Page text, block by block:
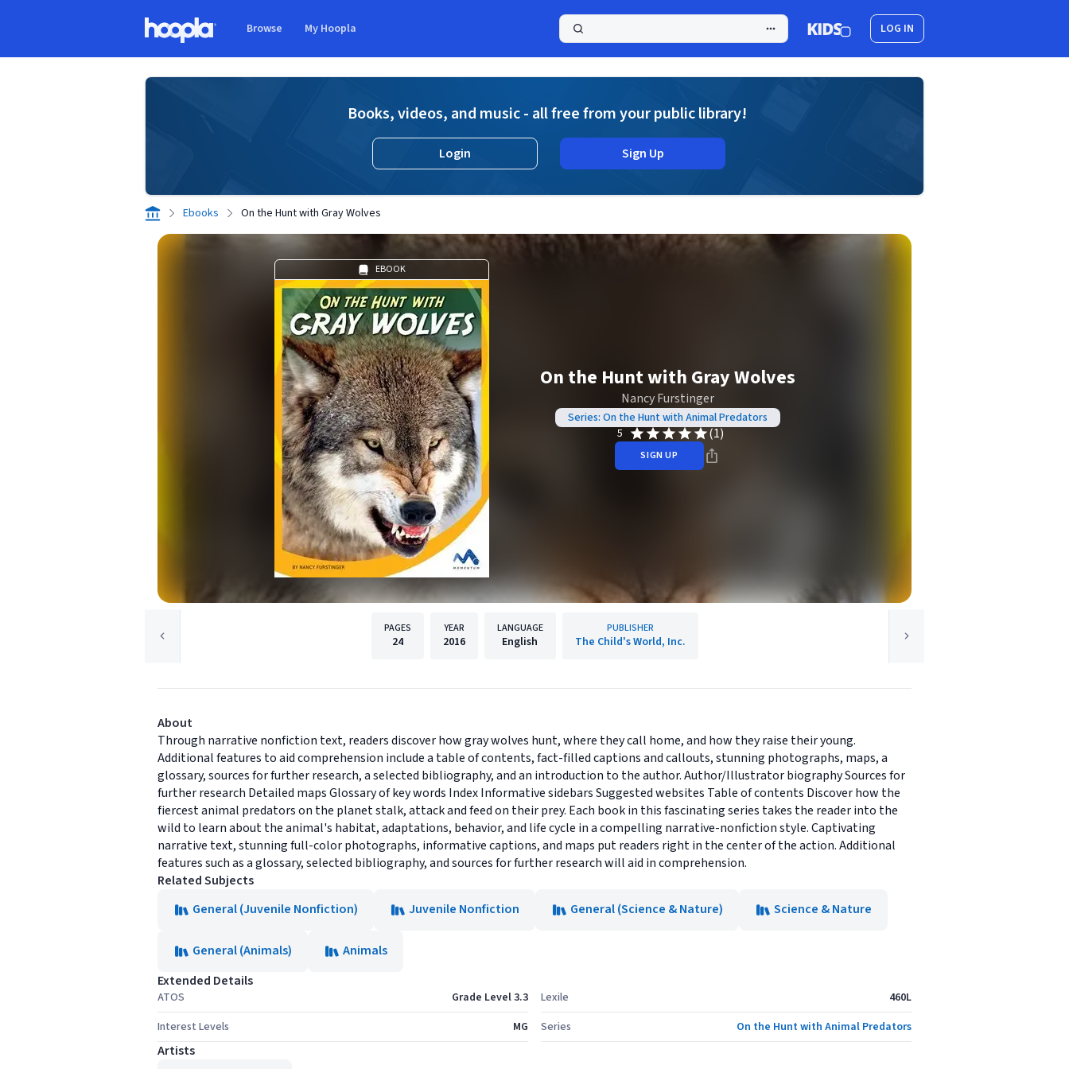
Browse My Hoopla LOG IN
Books, videos, and music - all free from your public library!
Login Sign Up
Ebooks On the Hunt with Gray Wolves
EBOOK
On the Hunt with Gray Wolves
Nancy Furstinger
Series: On the Hunt with Animal Predators
5
(1)
SIGN UP
PAGES
24
YEAR
2016
LANGUAGE
English
PUBLISHER
The Child's World, Inc.
About
Through narrative nonfiction text, readers discover how gray wolves hunt, where they call home, and how they raise their young.
Additional features to aid comprehension include a table of contents, fact-filled captions and callouts, stunning photographs, maps, a
glossary, sources for further research, a selected bibliography, and an introduction to the author. Author/Illustrator biography Sources for
further research Detailed maps Glossary of key words Index Informative sidebars Suggested websites Table of contents Discover how the
fiercest animal predators on the planet stalk, attack and feed on their prey. Each book in this fascinating series takes the reader into the
wild to learn about the animal's habitat, adaptations, behavior, and life cycle in a compelling narrative-nonfiction style. Captivating
narrative text, stunning full-color photographs, informative captions, and maps put readers right in the center of the action. Additional
features such as a glossary, selected bibliography, and sources for further research will aid in comprehension.
Related Subjects
General (Juvenile Nonfiction)
Juvenile Nonfiction General (Science & Nature) Science & Nature
General (Animals)
Animals
Extended Details
ATOS
Grade Level 3.3
Interest Levels
MG
Lexile
460L
Series
On the Hunt with Animal Predators
Artists